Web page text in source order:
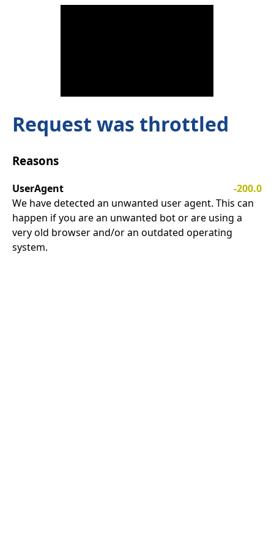
Request was throttled
Reasons
UserAgent
-200.0
We have detected an unwanted user agent. This can
happen if you are an unwanted bot or are using a
very old browser and/or an outdated operating
system.